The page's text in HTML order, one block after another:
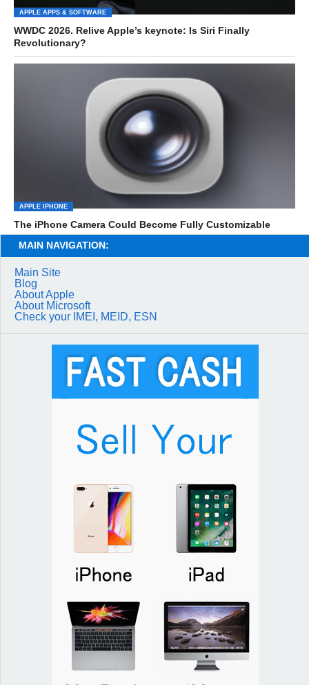
APPLE APPS & SOFTWARE
WWDC 2026. Relive Apple’s keynote: Is Siri Finally
Revolutionary?
APPLE IPHONE
The iPhone Camera Could Become Fully Customizable
MAIN NAVIGATION:
Main Site
Blog
About Apple
About Microsoft
Check your IMEI, MEID, ESN